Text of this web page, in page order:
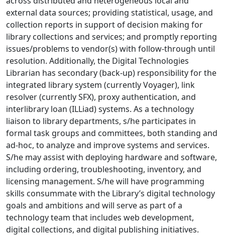
external data sources; providing statistical, usage, and
collection reports in support of decision making for
library collections and services; and promptly reporting
issues/problems to vendor(s) with follow-through until
resolution. Additionally, the Digital Technologies
Librarian has secondary (back-up) responsibility for the
integrated library system (currently Voyager), link
resolver (currently SFX), proxy authentication, and
interlibrary loan (ILLiad) systems. As a technology
liaison to library departments, s/he participates in
formal task groups and committees, both standing and
ad-hoc, to analyze and improve systems and services.
S/he may assist with deploying hardware and software,
including ordering, troubleshooting, inventory, and
licensing management. S/he will have programming
skills consummate with the Library’s digital technology
goals and ambitions and will serve as part of a
technology team that includes web development,
digital collections, and digital publishing initiatives.